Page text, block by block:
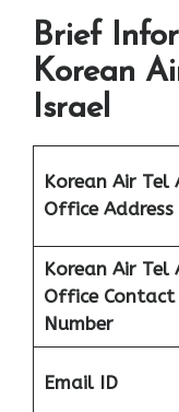
Brief
Korean
Israel
Korean Air Tel
Office Address
Korean Air Tel
Office Contact
Number
Email ID